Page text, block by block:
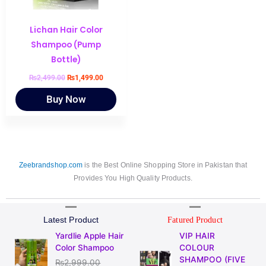
Lichan Hair Color
Shampoo (Pump
Bottle)
₨2,499.00 ₨1,499.00
Buy Now
Zeebrandshop.com is the Best Online Shopping Store in Pakistan that
Provides You High Quality Products.
Latest Product
Yardlie Apple Hair
Color Shampoo
₨2,999.00
Original
price
Current
price
is:
Fatured Product
VIP HAIR
COLOUR
SHAMPOO (FIVE
Original
price
was:
is: